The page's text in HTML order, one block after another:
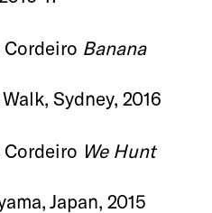
Cordeiro Banana
Sydney, 2016
Cordeiro We Hunt
Japan, 2015